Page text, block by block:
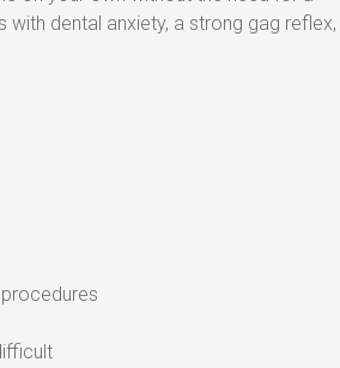
dental anxiety, a strong gag